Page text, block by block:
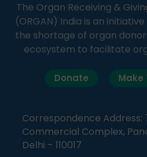
The Organ Receiving &
(ORGAN) India is an
the shortage of organ
ecosystem to facilitate
Donate Make
Correspondence Address:
Commercial Complex,
Delhi – 110017